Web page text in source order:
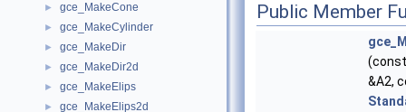
► gce_MakeCone
► gce_MakeCylinder
► gce_MakeDir
► gce_MakeDir2d
► gce_MakeElips
► gce_MakeElips2d
Public Member
&A2,